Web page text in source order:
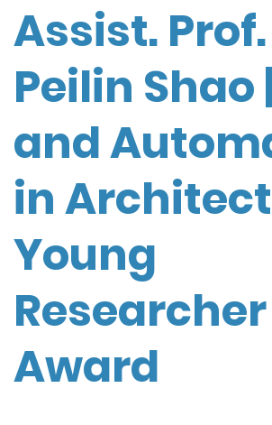
Assist.
Peilin Shao
and
in
Young
Researcher
Award